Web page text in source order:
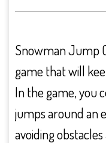
Snowman Jump
game that will
In the game, you
jumps around an
avoiding